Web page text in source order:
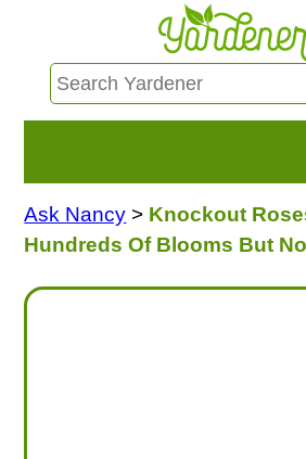
HOME
Ask Nancy > Knockout
Hundreds Of Blooms But